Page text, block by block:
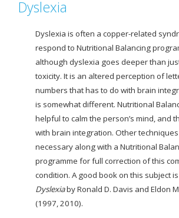
Dyslexia
Dyslexia is often a copper-related
respond to Nutritional Balancing
although dyslexia goes deeper than
toxicity. It is an altered perception of
numbers that has to do with brain
is somewhat different. Nutritional
helpful to calm the person’s mind, and
with brain integration. Other
necessary along with a Nutritional
programme for full correction of this
condition. A good book on this subject is
Dyslexiaby Ronald D. Davis and Eldon
(1997, 2010).